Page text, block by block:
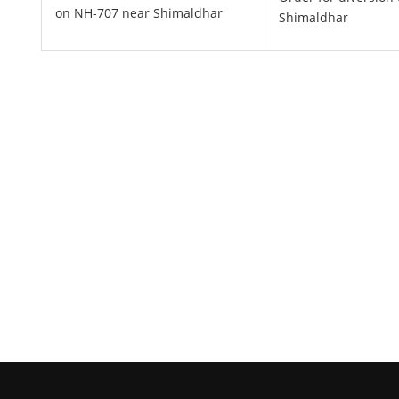
on NH-707 near Shimaldhar
Shimaldhar